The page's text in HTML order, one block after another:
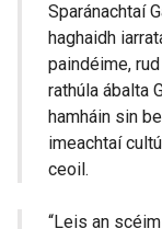
Sparánachtaí
haghaidh
paindéime,
rathúla ábalta
hamháin sin
imeachtaí
ceoil.
“Leis an